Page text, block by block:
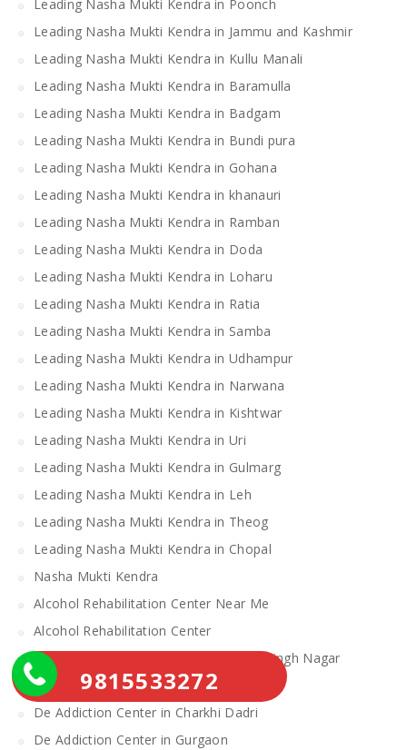
Leading Nasha Mukti Kendra in Poonch
Leading Nasha Mukti Kendra in Jammu and Kashmir
Leading Nasha Mukti Kendra in Kullu Manali
Leading Nasha Mukti Kendra in Baramulla
Leading Nasha Mukti Kendra in Badgam
Leading Nasha Mukti Kendra in Bundi pura
Leading Nasha Mukti Kendra in Gohana
Leading Nasha Mukti Kendra in khanauri
Leading Nasha Mukti Kendra in Ramban
Leading Nasha Mukti Kendra in Doda
Leading Nasha Mukti Kendra in Loharu
Leading Nasha Mukti Kendra in Ratia
Leading Nasha Mukti Kendra in Samba
Leading Nasha Mukti Kendra in Udhampur
Leading Nasha Mukti Kendra in Narwana
Leading Nasha Mukti Kendra in Kishtwar
Leading Nasha Mukti Kendra in Uri
Leading Nasha Mukti Kendra in Gulmarg
Leading Nasha Mukti Kendra in Leh
Leading Nasha Mukti Kendra in Theog
Leading Nasha Mukti Kendra in Chopal
Nasha Mukti Kendra
Alcohol Rehabilitation Center Near Me
Alcohol Rehabilitation Center
De Addiction Center in Sahibzada Ajit Singh Nagar
De Addiction Center in Bhiwani
De Addiction Center in Charkhi Dadri
De Addiction Center in Gurgaon
9815533272